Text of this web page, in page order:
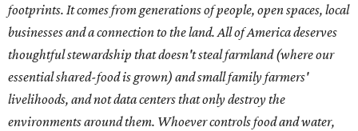
footprints. It comes from generations of people, open spaces, local
businesses and a connection to the land. All of America deserves
thoughtful stewardship that doesn't steal farmland (where our
essential shared-food is grown) and small family farmers'
livelihoods, and not data centers that only destroy the
environments around them. Whoever controls food and water,